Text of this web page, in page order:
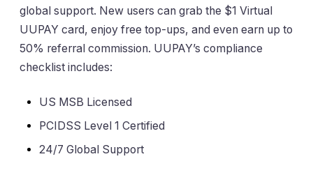
global support. New users can grab the $1 Virtual
UUPAY card, enjoy free top-ups, and even earn up to
50% referral commission. UUPAY’s compliance
checklist includes:
US MSB Licensed
PCIDSS Level 1 Certified
24/7 Global Support